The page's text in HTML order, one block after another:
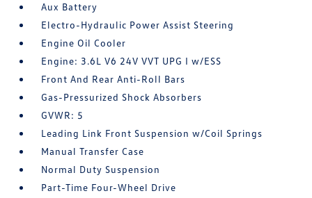
Aux Battery
Electro-Hydraulic Power Assist Steering
Engine Oil Cooler
Engine: 3.6L V6 24V VVT UPG I w/ESS
Front And Rear Anti-Roll Bars
Gas-Pressurized Shock Absorbers
GVWR: 5
Leading Link Front Suspension w/Coil Springs
Manual Transfer Case
Normal Duty Suspension
Part-Time Four-Wheel Drive